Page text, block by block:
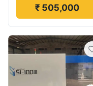
₹ 505,000